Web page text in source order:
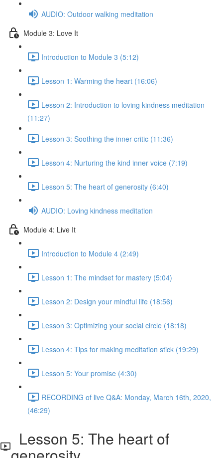
AUDIO: Outdoor walking meditation
Module 3: Love It
Introduction to Module 3 (5:12)
Lesson 1: Warming the heart (16:06)
Lesson 2: Introduction to loving kindness meditation
(11:27)
Lesson 3: Soothing the inner critic (11:36)
Lesson 4: Nurturing the kind inner voice (7:19)
Lesson 5: The heart of generosity (6:40)
AUDIO: Loving kindness meditation
Module 4: Live It
Introduction to Module 4 (2:49)
Lesson 1: The mindset for mastery (5:04)
Lesson 2: Design your mindful life (18:56)
Lesson 3: Optimizing your social circle (18:18)
Lesson 4: Tips for making meditation stick (19:29)
Lesson 5: Your promise (4:30)
RECORDING of live Q&A: Monday, March 16th, 2020,
(46:29)
Lesson 5: The heart of